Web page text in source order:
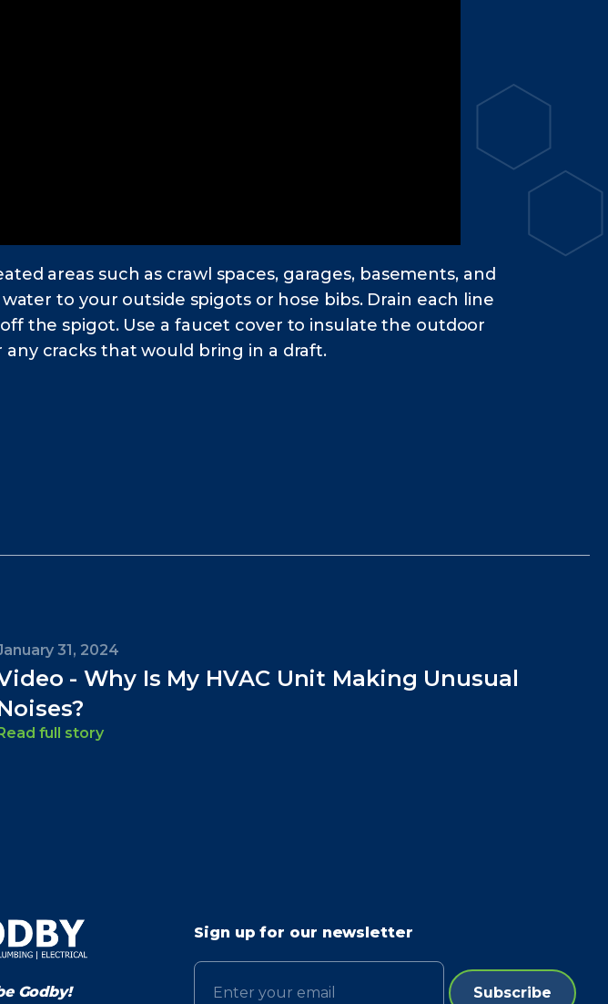
areas such as crawl spaces, garages, basements, and
to your outside spigots or hose bibs. Drain each line
the spigot. Use a faucet cover to insulate the outdoor
cracks that would bring in a draft.
31, 2024
- Why Is My HVAC Unit Making Unusual
full story
Godby!
Sign up for our newsletter